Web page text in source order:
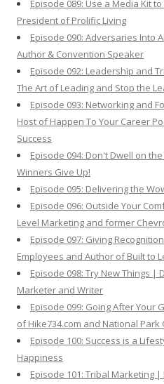
Episode 089: Use a Media Kit
President of Prolific Living
Episode 090: Adversaries Into
Author & Convention Speaker
Episode 092: Leadership and
The Art of Leading and Stop the
Episode 093: Networking and
Host of Happen To Your Career
Success
Episode 094: Don't Dwell on
Winners Give Up!
Episode 095: Delivering the
Episode 096: Outside Your
Level Marketing and former
Episode 097: Giving
Employees and Author of Built to
Episode 098: Try New Things
Marketer and Writer
Episode 099: Going After Your
of Hike734.com and National Park
Episode 100: Success is a
Happiness
Episode 101: Tribal Marketing